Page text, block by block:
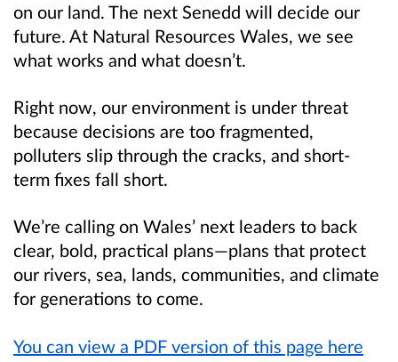
on our land. The next Senedd will decide our
future. At Natural Resources Wales, we see
what works and what doesn’t.
Right now, our environment is under threat
because decisions are too fragmented,
polluters slip through the cracks, and short-
term fixes fall short.
We’re calling on Wales’ next leaders to back
clear, bold, practical plans—plans that protect
our rivers, sea, lands, communities, and climate
for generations to come.
You can view a PDF version of this page here